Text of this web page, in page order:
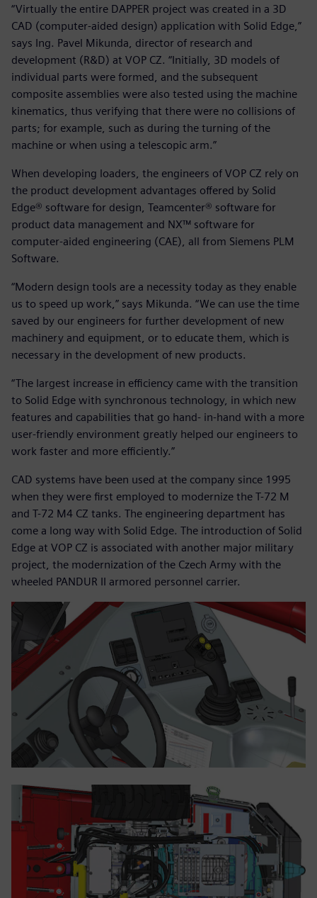
“Virtually the entire DAPPER project was created in a 3D
CAD (computer-aided design) application with Solid Edge,”
says Ing. Pavel Mikunda, director of research and
development (R&D) at VOP CZ. “Initially, 3D models of
individual parts were formed, and the subsequent
composite assemblies were also tested using the machine
kinematics, thus verifying that there were no collisions of
parts; for example, such as during the turning of the
machine or when using a telescopic arm.”
When developing loaders, the engineers of VOP CZ rely on
the product development advantages offered by Solid
Edge® software for design, Teamcenter® software for
product data management and NX™ software for
computer-aided engineering (CAE), all from Siemens PLM
Software.
“Modern design tools are a necessity today as they enable
us to speed up work,” says Mikunda. “We can use the time
saved by our engineers for further development of new
machinery and equipment, or to educate them, which is
necessary in the development of new products.
“The largest increase in efficiency came with the transition
to Solid Edge with synchronous technology, in which new
features and capabilities that go hand- in-hand with a more
user-friendly environment greatly helped our engineers to
work faster and more efficiently.”
CAD systems have been used at the company since 1995
when they were first employed to modernize the T-72 M
and T-72 M4 CZ tanks. The engineering department has
come a long way with Solid Edge. The introduction of Solid
Edge at VOP CZ is associated with another major military
project, the modernization of the Czech Army with the
wheeled PANDUR II armored personnel carrier.